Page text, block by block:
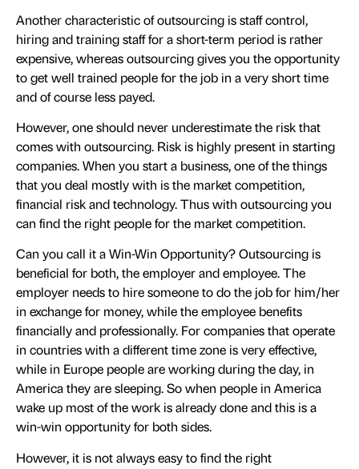
Another characteristic of outsourcing is staff control,
hiring and training staff for a short-term period is rather
expensive, whereas outsourcing gives you the opportunity
to get well trained people for the job in a very short time
and of course less payed.
However, one should never underestimate the risk that
comes with outsourcing. Risk is highly present in starting
companies. When you start a business, one of the things
that you deal mostly with is the market competition,
financial risk and technology. Thus with outsourcing you
can find the right people for the market competition.
Can you call it a Win-Win Opportunity? Outsourcing is
beneficial for both, the employer and employee. The
employer needs to hire someone to do the job for him/her
in exchange for money, while the employee benefits
financially and professionally. For companies that operate
in countries with a different time zone is very effective,
while in Europe people are working during the day, in
America they are sleeping. So when people in America
wake up most of the work is already done and this is a
win-win opportunity for both sides.
However, it is not always easy to find the right